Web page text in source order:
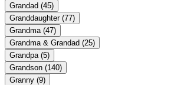
Grandad (45)
Granddaughter (77)
Grandma (47)
Grandma & Grandad (25)
Grandpa (5)
Grandson (140)
Granny (9)